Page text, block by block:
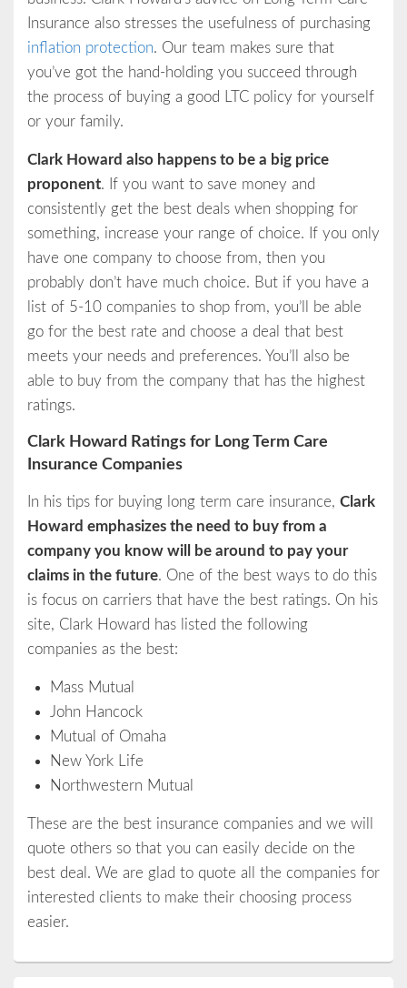
Insurance also stresses the usefulness of purchasing
inflation protection. Our team makes sure that
you’ve got the hand-holding you succeed through
the process of buying a good LTC policy for yourself
or your family.
Clark Howard also happens to be a big price
proponent. If you want to save money and
consistently get the best deals when shopping for
something, increase your range of choice. If you only
have one company to choose from, then you
probably don’t have much choice. But if you have a
list of 5-10 companies to shop from, you’ll be able
go for the best rate and choose a deal that best
meets your needs and preferences. You’ll also be
able to buy from the company that has the highest
ratings.
Clark Howard Ratings for Long Term Care
Insurance Companies
In his tips for buying long term care insurance, Clark
Howard emphasizes the need to buy from a
company you know will be around to pay your
claims in the future. One of the best ways to do this
is focus on carriers that have the best ratings. On his
site, Clark Howard has listed the following
companies as the best:
Mass Mutual
John Hancock
Mutual of Omaha
New York Life
Northwestern Mutual
These are the best insurance companies and we will
quote others so that you can easily decide on the
best deal. We are glad to quote all the companies for
interested clients to make their choosing process
easier.